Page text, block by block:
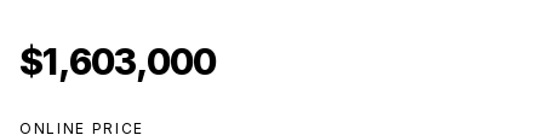
$1,603,000
ONLINE PRICE